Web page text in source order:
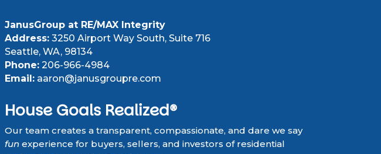
JanusGroup at RE/MAX Integrity
Address:3250 Airport Way South, Suite 716
Seattle, WA, 98134
Phone:206-966-4984
Email:aaron@janusgroupre.com
House Goals Realized®
Our team creates a transparent, compassionate, and dare we say
fun experience for buyers, sellers, and investors of residential